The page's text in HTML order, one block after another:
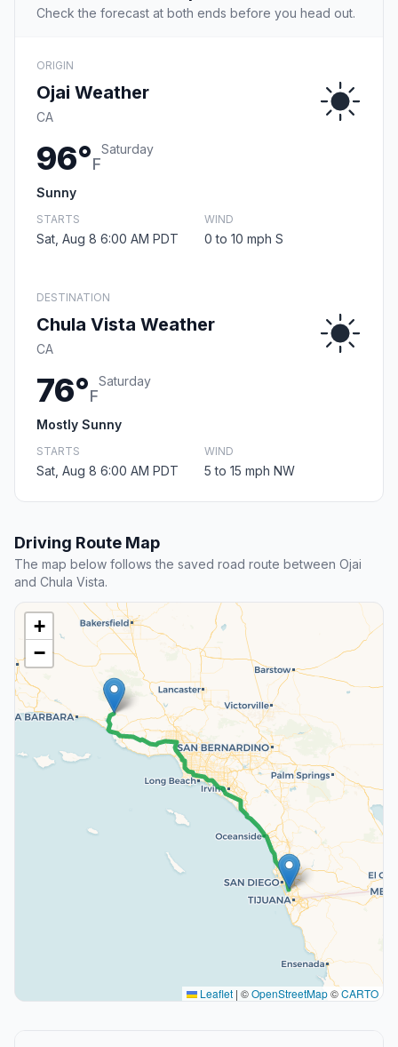
Check the forecast at both ends before you head out.
ORIGIN
Ojai Weather
CA
96°F
Saturday
Sunny
STARTS
Sat, Aug 8 6:00 AM PDT
WIND
0 to 10 mph S
DESTINATION
Chula Vista Weather
CA
76°F
Saturday
Mostly Sunny
STARTS
Sat, Aug 8 6:00 AM PDT
WIND
5 to 15 mph NW
Driving Route Map
The map below follows the saved road route between Ojai
and Chula Vista.
+
−
Leaflet | ©OpenStreetMap©CARTO